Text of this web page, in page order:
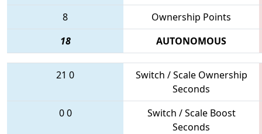
8
Ownership Points
18
AUTONOMOUS
21 0
Switch / Scale Ownership
Seconds
00
Switch / Scale Boost
Seconds